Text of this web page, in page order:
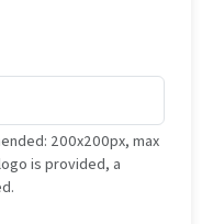
200x200px, max
is provided, a